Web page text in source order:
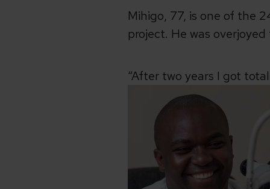
Mihigo, 77, is one of the
project. He was
“After two years I got